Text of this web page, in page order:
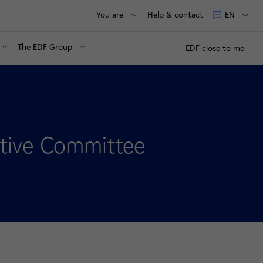
You are Help & contact EN
The EDF Group EDF close to me
Committee